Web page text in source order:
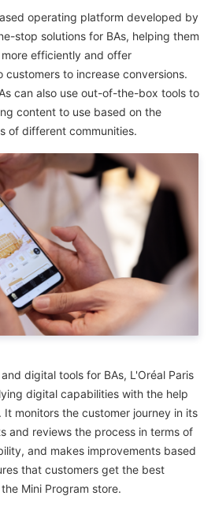
operating platform developed by
stop solutions for BAs, helping them
efficiently and offer
customers to increase conversions.
can also use out-of-the-box tools to
content to use based on the
of different communities.
digital tools for BAs, L'Oréal Paris
digital capabilities with the help
It monitors the customer journey in its
and reviews the process in terms of
and makes improvements based
that customers get the best
Mini Program store.